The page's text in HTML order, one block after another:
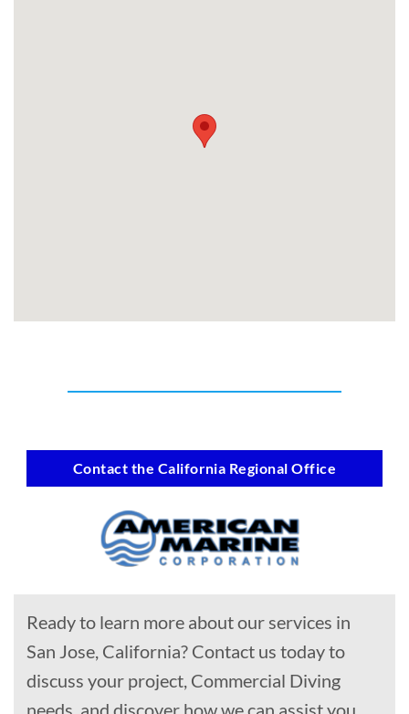
Contact the California Regional Office
Ready to learn more about our services in
San Jose, California? Contact us today to
discuss your project, Commercial Diving